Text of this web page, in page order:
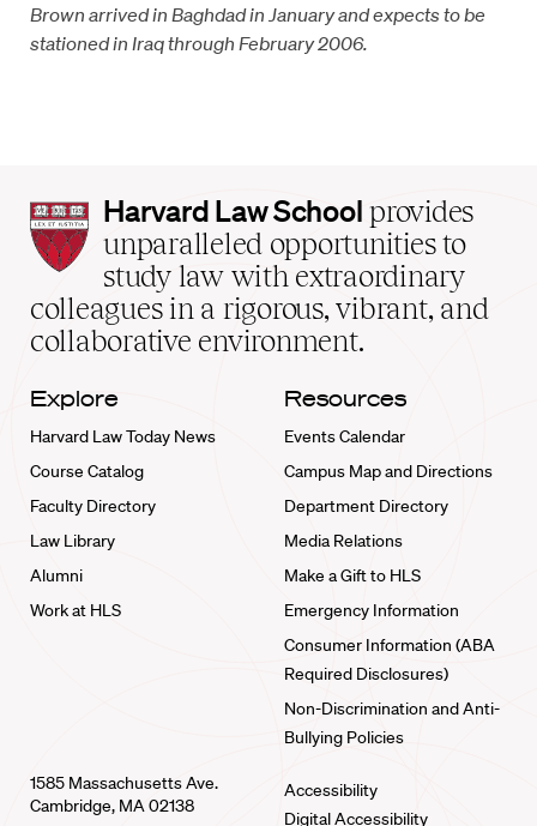
Brown arrived in Baghdad in January and expects to be
stationed in Iraq through February 2006.
Harvard
Law
School
home
Harvard Law School provides
unparalleled opportunities to
study law with extraordinary
colleagues in a rigorous, vibrant, and
collaborative environment.
Explore
Harvard Law Today News
Course Catalog
Faculty Directory
Law Library
Alumni
Work at HLS
Resources
Events Calendar
Campus Map and Directions
Department Directory
Media Relations
Make a Gift to HLS
Emergency Information
Consumer Information (ABA
Required Disclosures)
Non-Discrimination and Anti-
Bullying Policies
1585 Massachusetts Ave.
Cambridge, MA 02138
Accessibility
Digital Accessibility